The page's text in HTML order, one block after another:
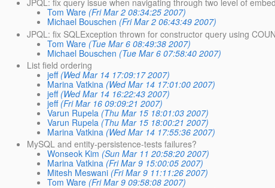
JPQL: fix query issue when navigating through two level of
Tom Ware (Fri Mar 2 08:34:25 2007)
Michael Bouschen (Fri Mar 2 06:43:49 2007)
JPQL: fix SQLException thrown for constructor query using
Tom Ware (Tue Mar 6 08:49:38 2007)
Michael Bouschen (Tue Mar 6 07:58:40 2007)
List field ordering
jeff (Wed Mar 14 17:09:17 2007)
Marina Vatkina (Wed Mar 14 17:01:00 2007)
jeff (Wed Mar 14 16:22:43 2007)
jeff (Fri Mar 16 09:09:21 2007)
Varun Rupela (Thu Mar 15 18:01:03 2007)
Varun Rupela (Thu Mar 15 18:00:21 2007)
Marina Vatkina (Wed Mar 14 17:55:36 2007)
MySQL and entity-persistence-tests failures?
Wonseok Kim (Sun Mar 11 20:58:20 2007)
Marina Vatkina (Fri Mar 9 15:00:05 2007)
Mitesh Meswani (Fri Mar 9 11:11:26 2007)
Tom Ware (Fri Mar 9 09:58:08 2007)